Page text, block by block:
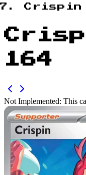
Crispin
164
Not Implemented: This